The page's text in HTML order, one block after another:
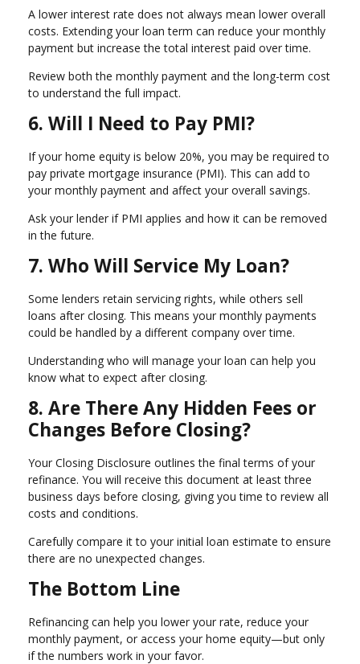
A lower interest rate does not always mean lower overall
costs. Extending your loan term can reduce your monthly
payment but increase the total interest paid over time.
Review both the monthly payment and the long-term cost
to understand the full impact.
6. Will I Need to Pay PMI?
If your home equity is below 20%, you may be required to
pay private mortgage insurance (PMI). This can add to
your monthly payment and affect your overall savings.
Ask your lender if PMI applies and how it can be removed
in the future.
7. Who Will Service My Loan?
Some lenders retain servicing rights, while others sell
loans after closing. This means your monthly payments
could be handled by a different company over time.
Understanding who will manage your loan can help you
know what to expect after closing.
8. Are There Any Hidden Fees or
Changes Before Closing?
Your Closing Disclosure outlines the final terms of your
refinance. You will receive this document at least three
business days before closing, giving you time to review all
costs and conditions.
Carefully compare it to your initial loan estimate to ensure
there are no unexpected changes.
The Bottom Line
Refinancing can help you lower your rate, reduce your
monthly payment, or access your home equity—but only
if the numbers work in your favor.